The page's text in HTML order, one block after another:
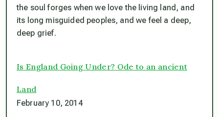
the soul forges when we love the living land, and
its long misguided peoples, and we feel a deep,
deep grief.
Is England Going Under? Ode to an ancient
Land
February 10, 2014